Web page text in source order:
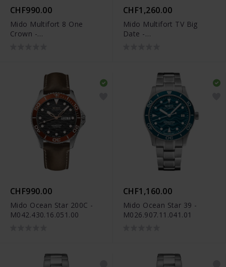
CHF990.00
Mido Multifort 8 One
Crown -
CHF1,260.00
Mido Multifort TV Big
Date -
CHF990.00
Mido Ocean Star 200C -
M042.430.16.051.00
CHF1,160.00
Mido Ocean Star 39 -
M026.907.11.041.01